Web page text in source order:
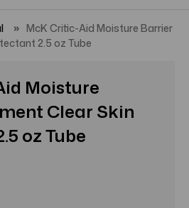
McK Critic-Aid Moisture Barrier
2.5 oz Tube
Moisture
Clear Skin
oz Tube